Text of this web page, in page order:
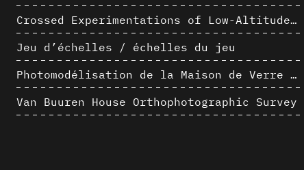
Crossed Experimentations of Low-Altitude Surveys For The Detection Of Buried Structures
Jeu d’échelles / échelles du jeu
Photomodélisation de la Maison de Verre de Paul-Amaury Michel
Van Buuren House Orthophotographic Survey